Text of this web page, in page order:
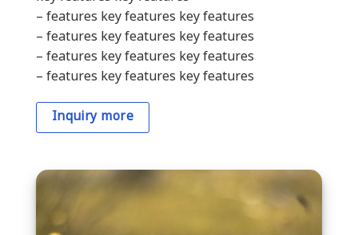
– features key features key features
– features key features key features
– features key features key features
– features key features key features
Inquiry more